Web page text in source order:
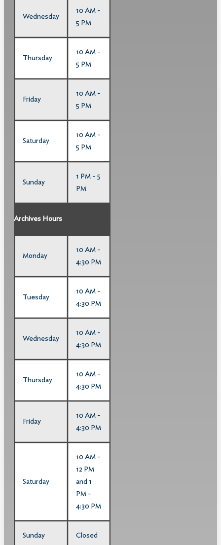
Wednesday
10 AM -
5 PM
Thursday
10 AM -
5 PM
Friday
10 AM -
5 PM
Saturday
10 AM -
5 PM
Sunday
1 PM - 5
PM
Archives Hours
Monday
10 AM -
4:30 PM
Tuesday
10 AM -
4:30 PM
Wednesday
10 AM -
4:30 PM
Thursday
10 AM -
4:30 PM
Friday
10 AM -
4:30 PM
Saturday
10 AM -
12 PM
and 1
PM -
4:30 PM
Sunday Closed